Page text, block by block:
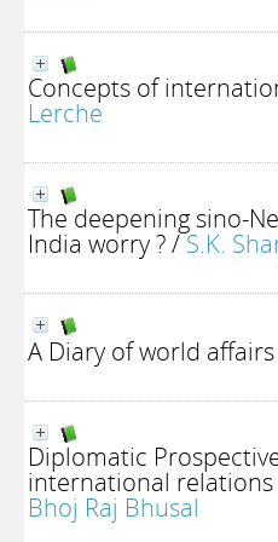
Concepts of
Lerche
The deepening sino-
India worry ?/S.K.
A Diary of world affairs
Diplomatic
international
Bhoj Raj Bhusal